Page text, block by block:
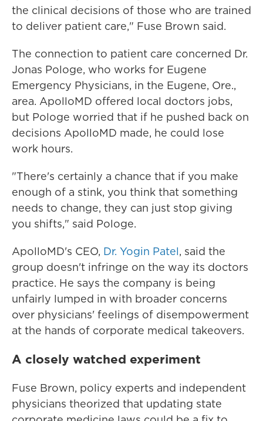
the clinical decisions of those who are trained
to deliver patient care," Fuse Brown said.
The connection to patient care concerned Dr.
Jonas Pologe, who works for Eugene
Emergency Physicians, in the Eugene, Ore.,
area. ApolloMD offered local doctors jobs,
but Pologe worried that if he pushed back on
decisions ApolloMD made, he could lose
work hours.
"There's certainly a chance that if you make
enough of a stink, you think that something
needs to change, they can just stop giving
you shifts," said Pologe.
ApolloMD's CEO, Dr. Yogin Patel, said the
group doesn't infringe on the way its doctors
practice. He says the company is being
unfairly lumped in with broader concerns
over physicians' feelings of disempowerment
at the hands of corporate medical takeovers.
A closely watched experiment
Fuse Brown, policy experts and independent
physicians theorized that updating state